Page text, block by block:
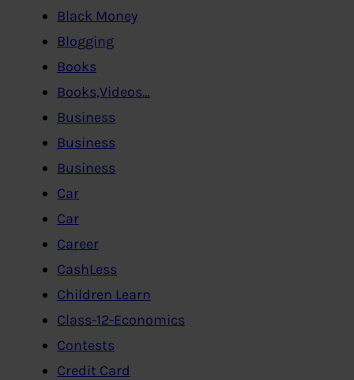
Black Money
Blogging
Books
Books,Videos…
Business
Business
Business
Car
Car
Career
CashLess
Children Learn
Class-12-Economics
Contests
Credit Card